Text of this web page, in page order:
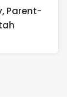
Parent-